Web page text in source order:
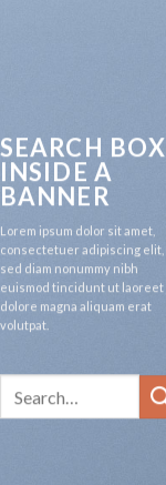
SEARCH BOX
INSIDE A
BANNER
Lorem ipsum dolor sit amet,
consectetuer adipiscing elit,
sed diam nonummy nibh
euismod tincidunt ut laoreet
dolore magna aliquam erat
volutpat.